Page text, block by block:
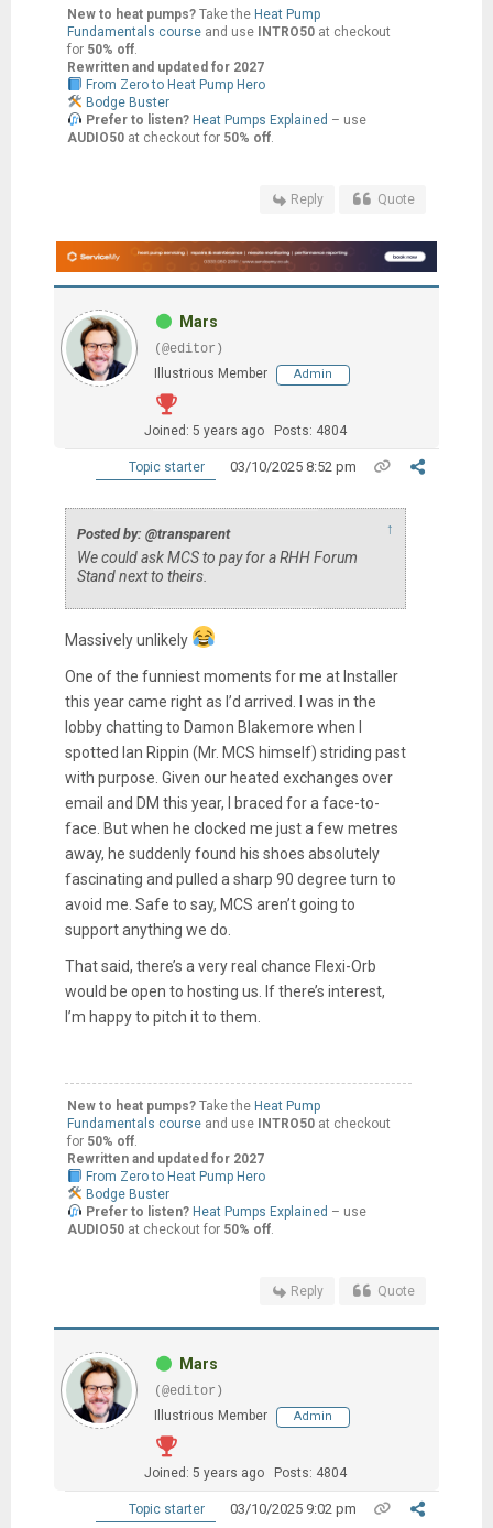
New to heat pumps?Take the Heat Pump
Fundamentals course and use INTRO50at checkout
for 50% off.
Rewritten and updated for 2027
From Zero to Heat Pump Hero
Bodge Buster
Prefer to listen? Heat Pumps Explained – use
AUDIO50at checkout for 50% off.
Reply Quote
Mars
(@editor)
Illustrious Member
Admin
Joined: 5 years ago Posts: 4804
Topic starter 03/10/2025 8:52 pm
Posted by: @transparent ↑
We could ask MCS to pay for a RHH Forum
Stand next to theirs.
Massively unlikely
One of the funniest moments for me at Installer
this year came right as I’d arrived. I was in the
lobby chatting to Damon Blakemore when I
spotted Ian Rippin (Mr. MCS himself) striding past
with purpose. Given our heated exchanges over
email and DM this year, I braced for a face-to-
face. But when he clocked me just a few metres
away, he suddenly found his shoes absolutely
fascinating and pulled a sharp 90 degree turn to
avoid me. Safe to say, MCS aren’t going to
support anything we do.
That said, there’s a very real chance Flexi-Orb
would be open to hosting us. If there’s interest,
I’m happy to pitch it to them.
New to heat pumps?Take the Heat Pump
Fundamentals course and use INTRO50at checkout
for 50% off.
Rewritten and updated for 2027
From Zero to Heat Pump Hero
Bodge Buster
Prefer to listen? Heat Pumps Explained – use
AUDIO50at checkout for 50% off.
Reply Quote
Mars
(@editor)
Illustrious Member
Admin
Joined: 5 years ago Posts: 4804
Topic starter 03/10/2025 9:02 pm